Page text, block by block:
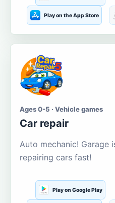
Play on the App Store
Ages 0-5 · Vehicle games
Car repair
Auto mechanic! Garage
repairing cars fast!
Play on Google Play